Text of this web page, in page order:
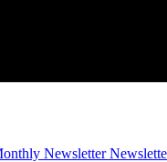
Newsletter